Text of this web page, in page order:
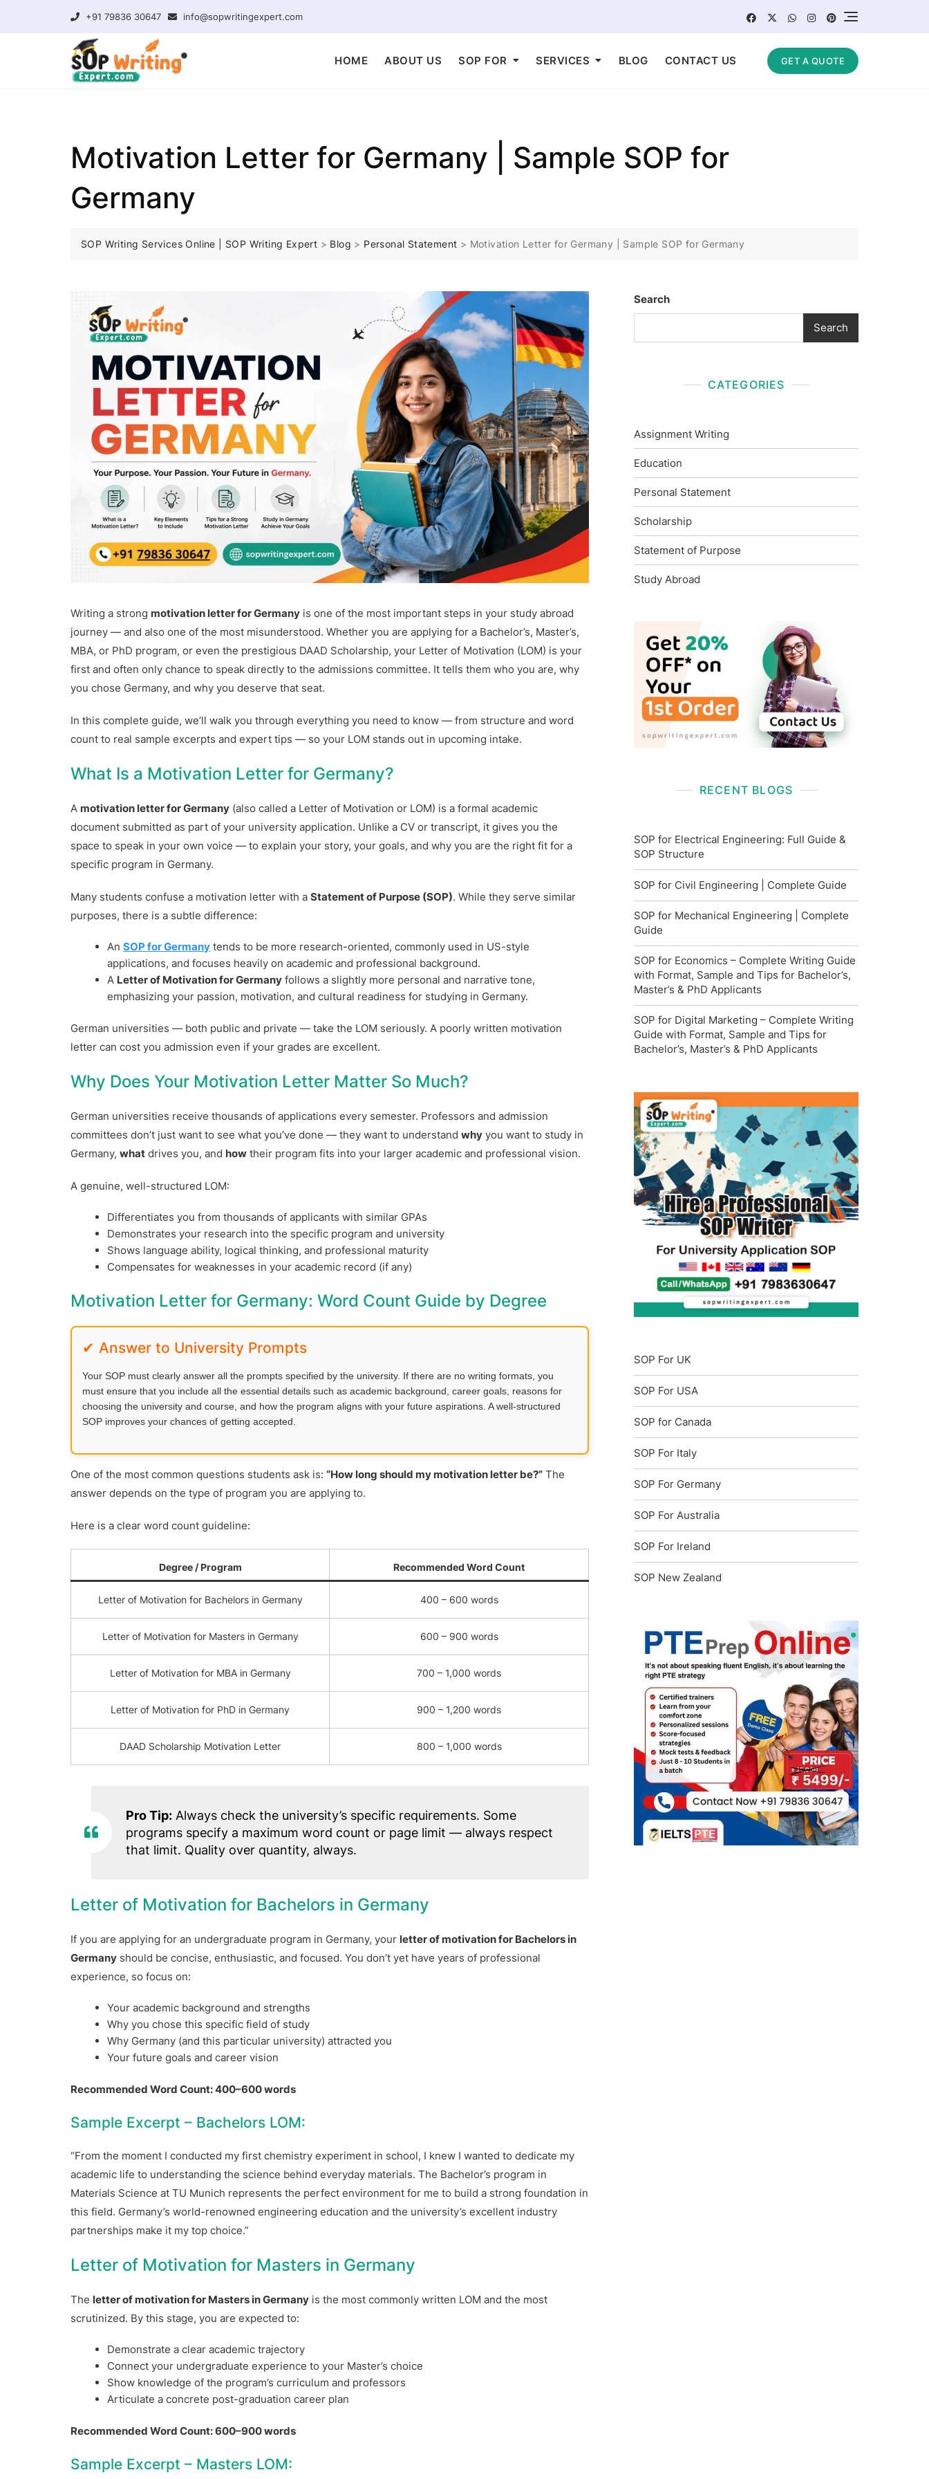
+91 79836 30647 info@sopwritingexpert.com
HOME ABOUT US SOP FOR SERVICES BLOG CONTACT US GET A QUOTE
Motivation Letter for Germany | Sample SOP for
Germany
SOP Writing Services Online | SOP Writing Expert > Blog > Personal Statement > Motivation Letter for Germany | Sample SOP for Germany
Writing a strong motivation letter for Germany is one of the most important steps in your study abroad
journey — and also one of the most misunderstood. Whether you are applying for a Bachelor’s, Master’s,
MBA, or PhD program, or even the prestigious DAAD Scholarship, your Letter of Motivation (LOM) is your
first and often only chance to speak directly to the admissions committee. It tells them who you are, why
you chose Germany, and why you deserve that seat.
In this complete guide, we’ll walk you through everything you need to know — from structure and word
count to real sample excerpts and expert tips — so your LOM stands out in upcoming intake.
What Is a Motivation Letter for Germany?
A motivation letter for Germany (also called a Letter of Motivation or LOM) is a formal academic
document submitted as part of your university application. Unlike a CV or transcript, it gives you the
space to speak in your own voice — to explain your story, your goals, and why you are the right fit for a
specific program in Germany.
Many students confuse a motivation letter with a Statement of Purpose (SOP). While they serve similar
purposes, there is a subtle difference:
AnSOP for Germany tends to be more research-oriented, commonly used in US-style
applications, and focuses heavily on academic and professional background.
A Letter of Motivation for Germany follows a slightly more personal and narrative tone,
emphasizing your passion, motivation, and cultural readiness for studying in Germany.
German universities — both public and private — take the LOM seriously. A poorly written motivation
letter can cost you admission even if your grades are excellent.
Why Does Your Motivation Letter Matter So Much?
German universities receive thousands of applications every semester. Professors and admission
committees don’t just want to see what you’ve done — they want to understand why you want to study in
Germany, what drives you, and how their program fits into your larger academic and professional vision.
A genuine, well-structured LOM:
Differentiates you from thousands of applicants with similar GPAs
Demonstrates your research into the specific program and university
Shows language ability, logical thinking, and professional maturity
Compensates for weaknesses in your academic record (if any)
Motivation Letter for Germany: Word Count Guide by Degree
✔ Answer to University Prompts
Your SOP must clearly answer all the prompts specified by the university. If there are no writing formats, you
must ensure that you include all the essential details such as academic background, career goals, reasons for
choosing the university and course, and how the program aligns with your future aspirations. A well-structured
SOP improves your chances of getting accepted.
One of the most common questions students ask is: “How long should my motivation letter be?” The
answer depends on the type of program you are applying to.
Here is a clear word count guideline:
Degree / Program Recommended Word Count
Letter of Motivation for Bachelors in Germany 400 – 600 words
Letter of Motivation for Masters in Germany 600 – 900 words
Letter of Motivation for MBA in Germany 700 – 1,000 words
Letter of Motivation for PhD in Germany 900 – 1,200 words
DAAD Scholarship Motivation Letter 800 – 1,000 words
Pro Tip: Always check the university’s specific requirements. Some
programs specify a maximum word count or page limit — always respect
that limit. Quality over quantity, always.
Letter of Motivation for Bachelors in Germany
If you are applying for an undergraduate program in Germany, your letter of motivation for Bachelors in
Germany should be concise, enthusiastic, and focused. You don’t yet have years of professional
experience, so focus on:
Your academic background and strengths
Why you chose this specific field of study
Why Germany (and this particular university) attracted you
Your future goals and career vision
Recommended Word Count: 400–600 words
Sample Excerpt – Bachelors LOM:
“From the moment I conducted my first chemistry experiment in school, I knew I wanted to dedicate my
academic life to understanding the science behind everyday materials. The Bachelor’s program in
Materials Science at TU Munich represents the perfect environment for me to build a strong foundation in
this field. Germany’s world-renowned engineering education and the university’s excellent industry
partnerships make it my top choice.”
Letter of Motivation for Masters in Germany
The letter of motivation for Masters in Germany is the most commonly written LOM and the most
scrutinized. By this stage, you are expected to:
Demonstrate a clear academic trajectory
Connect your undergraduate experience to your Master’s choice
Show knowledge of the program’s curriculum and professors
Articulate a concrete post-graduation career plan
Recommended Word Count: 600–900 words
Sample Excerpt – Masters LOM:
Search
Search
CATEGORIES
Assignment Writing
Education
Personal Statement
Scholarship
Statement of Purpose
Study Abroad
RECENT BLOGS
SOP for Electrical Engineering: Full Guide &
SOP Structure
SOP for Civil Engineering | Complete Guide
SOP for Mechanical Engineering | Complete
Guide
SOP for Economics – Complete Writing Guide
with Format, Sample and Tips for Bachelor’s,
Master’s & PhD Applicants
SOP for Digital Marketing – Complete Writing
Guide with Format, Sample and Tips for
Bachelor’s, Master’s & PhD Applicants
SOP For UK
SOP For USA
SOP for Canada
SOP For Italy
SOP For Germany
SOP For Australia
SOP For Ireland
SOP New Zealand